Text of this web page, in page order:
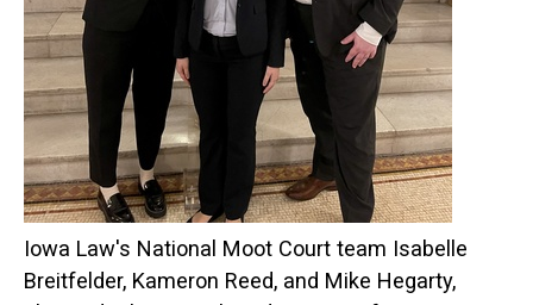
Iowa Law's National Moot Court team Isabelle
Breitfelder, Kameron Reed, and Mike Hegarty,